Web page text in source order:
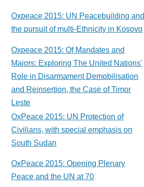
Oxpeace 2015: UN Peacebuilding and
the pursuit of multi-Ethnicity in Kosovo
Oxpeace 2015: Of Mandates and
Majors: Exploring The United Nations'
Role in Disarmament Demobilisation
and Reinsertion, the Case of Timor
Leste
OxPeace 2015: UN Protection of
Civilians, with special emphasis on
South Sudan
OxPeace 2015: Opening Plenary
Peace and the UN at 70